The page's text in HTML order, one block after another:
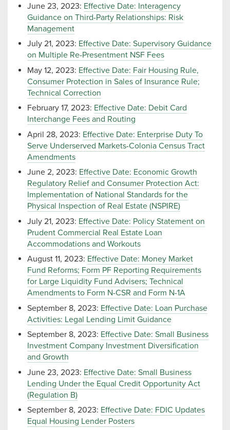
June 23, 2023: Effective Date: Interagency
Guidance on Third-Party Relationships: Risk
Management
July 21, 2023: Effective Date: Supervisory Guidance
on Multiple Re-Presentment NSF Fees
May 12, 2023: Effective Date: Fair Housing Rule,
Consumer Protection in Sales of Insurance Rule;
Technical Correction
February 17, 2023: Effective Date: Debit Card
Interchange Fees and Routing
April 28, 2023: Effective Date: Enterprise Duty To
Serve Underserved Markets-Colonia Census Tract
Amendments
June 2, 2023: Effective Date: Economic Growth
Regulatory Relief and Consumer Protection Act:
Implementation of National Standards for the
Physical Inspection of Real Estate (NSPIRE)
July 21, 2023: Effective Date: Policy Statement on
Prudent Commercial Real Estate Loan
Accommodations and Workouts
August 11, 2023: Effective Date: Money Market
Fund Reforms; Form PF Reporting Requirements
for Large Liquidity Fund Advisers; Technical
Amendments to Form N-CSR and Form N-1A
September 8, 2023: Effective Date: Loan Purchase
Activities: Legal Lending Limit Guidance
September 8, 2023: Effective Date: Small Business
Investment Company Investment Diversification
and Growth
June 23, 2023: Effective Date: Small Business
Lending Under the Equal Credit Opportunity Act
(Regulation B)
September 8, 2023: Effective Date: FDIC Updates
Equal Housing Lender Posters